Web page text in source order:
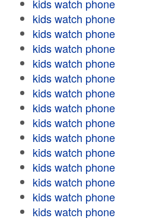
kids watch phone
kids watch phone
kids watch phone
kids watch phone
kids watch phone
kids watch phone
kids watch phone
kids watch phone
kids watch phone
kids watch phone
kids watch phone
kids watch phone
kids watch phone
kids watch phone
kids watch phone